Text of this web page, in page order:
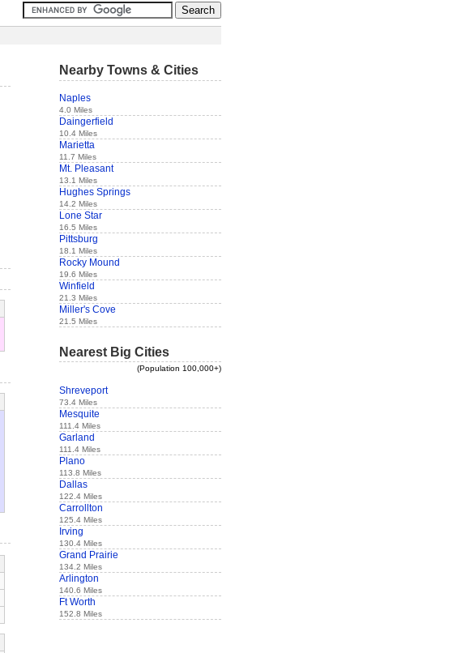
Nearby Towns & Cities
Naples
4.0 Miles
Daingerfield
10.4 Miles
Marietta
11.7 Miles
Mt. Pleasant
13.1 Miles
Hughes Springs
14.2 Miles
Lone Star
16.5 Miles
Pittsburg
18.1 Miles
Rocky Mound
19.6 Miles
Winfield
21.3 Miles
Miller's Cove
21.5 Miles
Nearest Big Cities
(Population 100,000+)
Shreveport
73.4 Miles
Mesquite
111.4 Miles
Garland
111.4 Miles
Plano
113.8 Miles
Dallas
122.4 Miles
Carrollton
125.4 Miles
Irving
130.4 Miles
Grand Prairie
134.2 Miles
Arlington
140.6 Miles
Ft Worth
152.8 Miles